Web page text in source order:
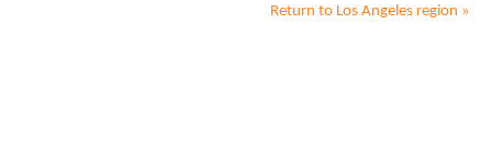
Return to Los Angeles region »